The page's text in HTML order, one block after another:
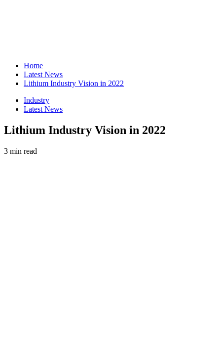
Home
Latest News
Lithium Industry Vision in 2022
Industry
Latest News
Lithium Industry Vision in 2022
3 min read